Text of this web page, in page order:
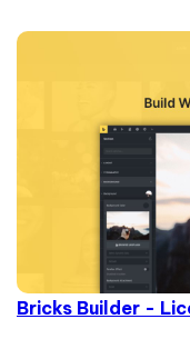
Bricks Builder -